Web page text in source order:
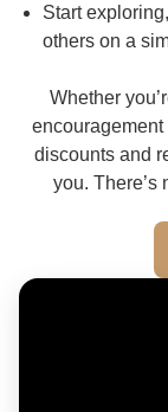
Start
others on a
Whether
encouragement
discounts and
you. There’s